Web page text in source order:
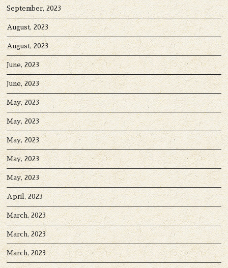
September, 2023
August, 2023
August, 2023
June, 2023
June, 2023
May, 2023
May, 2023
May, 2023
May, 2023
May, 2023
April, 2023
March, 2023
March, 2023
March, 2023